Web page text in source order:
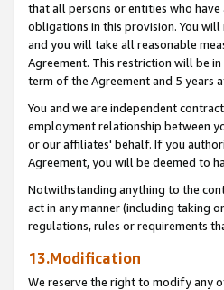
that all persons or entities who
obligations in this provision. You
and you will take all reasonable
Agreement. This restriction will be
term of the Agreement and 5 years
You and we are independent
employment relationship between
or our affiliates' behalf. If you
Agreement, you will be deemed to
Notwithstanding anything to the
act in any manner (including taking
regulations, rules or requirements
13.Modification
We reserve the right to modify any